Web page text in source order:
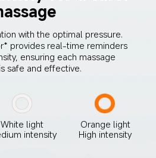
with the optimal pressure.
provides real-time reminders
ensuring each massage
safe and effective.
White light
intensity
Orange light
High intensity